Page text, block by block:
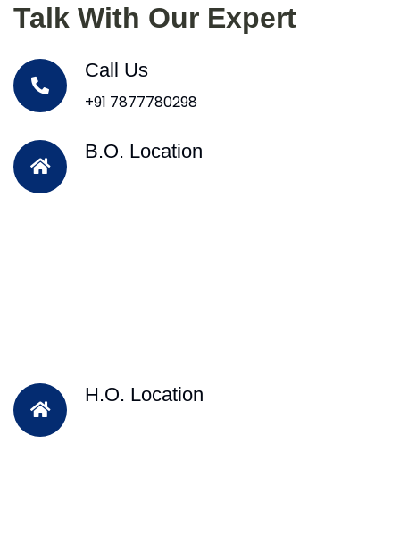
Talk With Our Expert
Call Us
+91 7877780298
B.O. Location
H.O. Location